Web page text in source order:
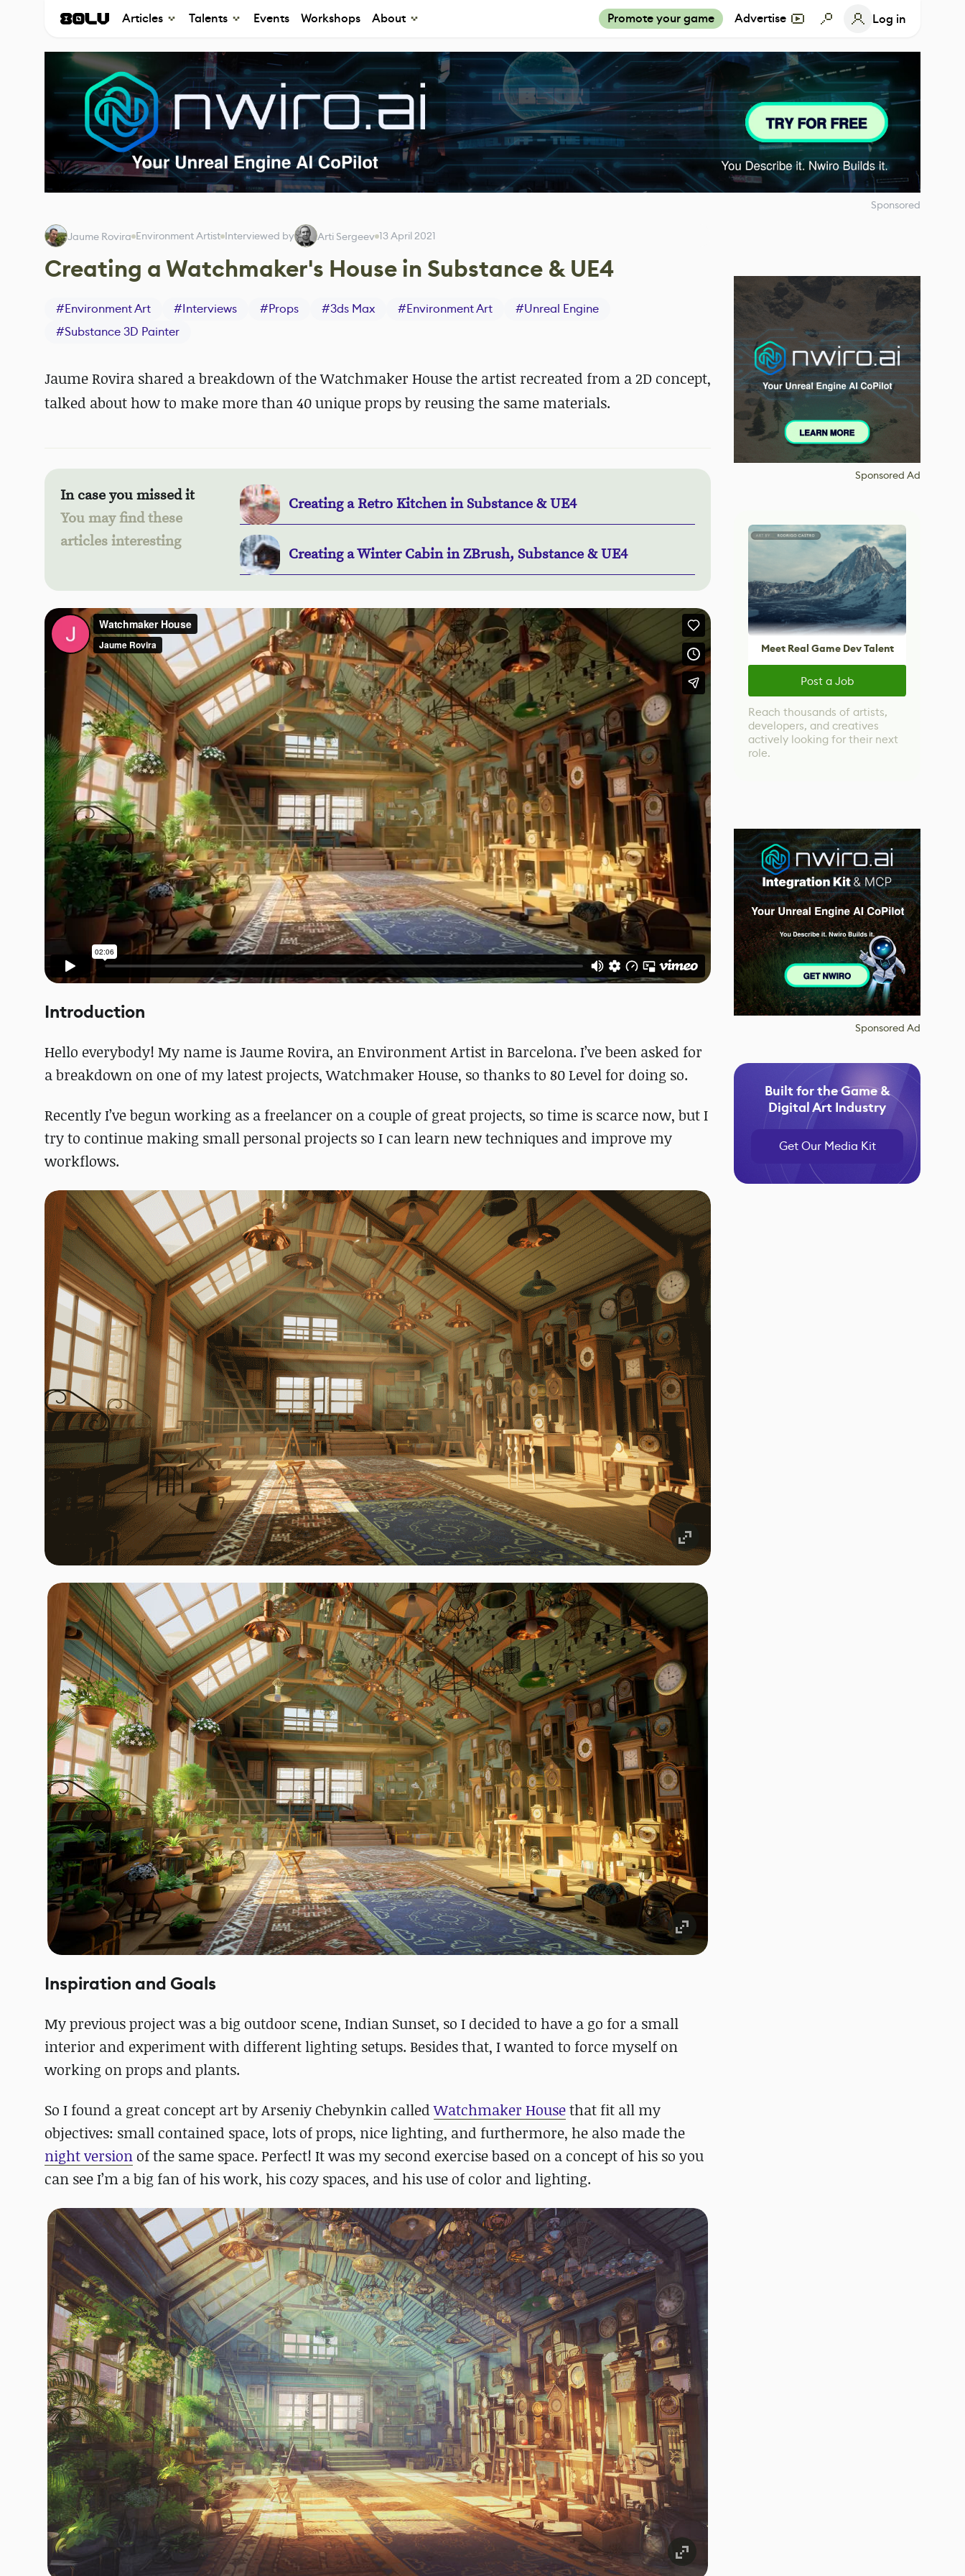
Articles Talents Events Workshops About Promote your game Advertise Log in
Sponsored
Jaume Rovira Environment Artist Interviewed by Arti Sergeev 13 April 2021
Creating a Watchmaker's House in Substance & UE4
#Environment Art #Interviews #Props #3ds Max #Environment Art #Unreal Engine
#Substance 3D Painter
Jaume Rovira shared a breakdown of the Watchmaker House the artist recreated from a 2D concept,
talked about how to make more than 40 unique props by reusing the same materials.
In case you missed it
You may find these
articles interesting
Creating a Retro Kitchen in Substance & UE4
Creating a Winter Cabin in ZBrush, Substance & UE4
Introduction
Hello everybody! My name is Jaume Rovira, an Environment Artist in Barcelona. I’ve been asked for
a breakdown on one of my latest projects, Watchmaker House, so thanks to 80 Level for doing so.
Recently I’ve begun working as a freelancer on a couple of great projects, so time is scarce now, but I
try to continue making small personal projects so I can learn new techniques and improve my
workflows.
Inspiration and Goals
My previous project was a big outdoor scene, Indian Sunset, so I decided to have a go for a small
interior and experiment with different lighting setups. Besides that, I wanted to force myself on
working on props and plants.
So I found a great concept art by Arseniy Chebynkin calledWatchmaker Housethat fit all my
objectives: small contained space, lots of props, nice lighting, and furthermore, he also made the
night version of the same space. Perfect! It was my second exercise based on a concept of his so you
can see I’m a big fan of his work, his cozy spaces, and his use of color and lighting.
Sponsored Ad
Meet Real Game Dev Talent
Post a Job
Reach thousands of artists,
developers, and creatives
actively looking for their next
role.
Sponsored Ad
Built for the Game &
Digital Art Industry
Get Our Media Kit